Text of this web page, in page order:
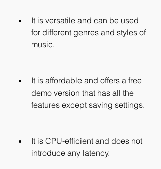
It is versatile and can be used
for different genres and styles of
music.
It is affordable and offers a free
demo version that has all the
features except saving settings.
It is CPU-efficient and does not
introduce any latency.